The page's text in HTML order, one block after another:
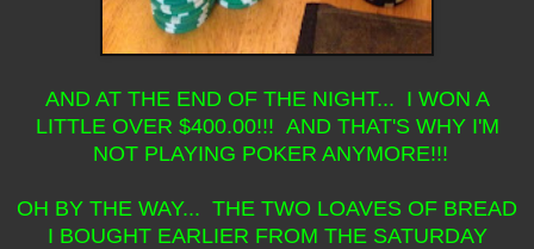
AND AT THE END OF THE NIGHT... I WON A
LITTLE OVER $400.00!!! AND THAT'S WHY I'M
NOT PLAYING POKER ANYMORE!!!
OH BY THE WAY... THE TWO LOAVES OF BREAD
I BOUGHT EARLIER FROM THE SATURDAY